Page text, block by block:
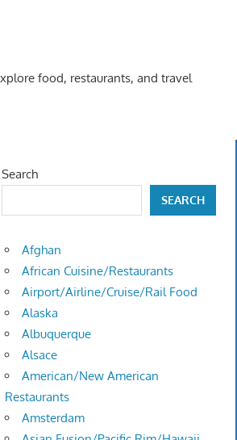
food, restaurants, and travel
Search
SEARCH
Afghan
African Cuisine/Restaurants
Airport/Airline/Cruise/Rail Food
Alaska
Albuquerque
Alsace
American/New American
Restaurants
Amsterdam